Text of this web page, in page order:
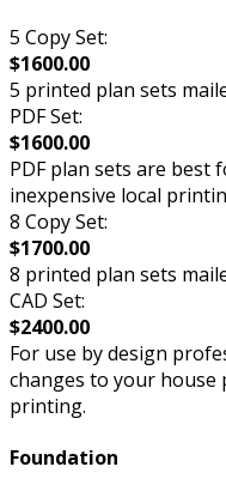
5 Copy Set:
$1600.00
5 printed plan sets
PDF Set:
$1600.00
PDF plan sets are best
inexpensive local
8 Copy Set:
$1700.00
8 printed plan sets
CAD Set:
$2400.00
For use by design
changes to your house
printing.
Foundation